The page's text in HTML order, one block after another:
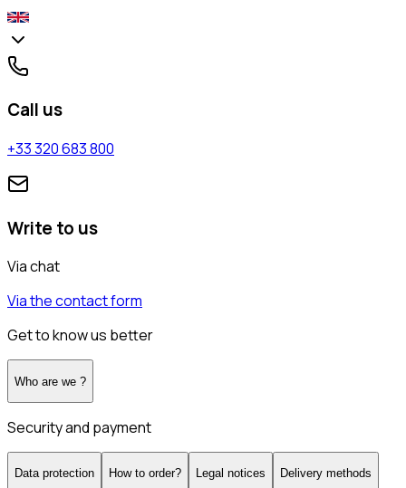
Call us
+33 320 683 800
Write to us
Via chat
Via the contact form
Get to know us better
Who are we ?
Security and payment
Data protection How to order? Legal notices Delivery methods